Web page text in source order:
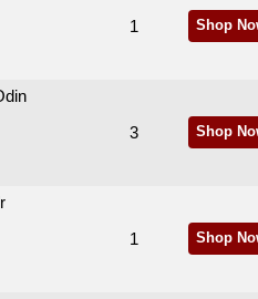
1 Shop
3 Shop
1 Shop